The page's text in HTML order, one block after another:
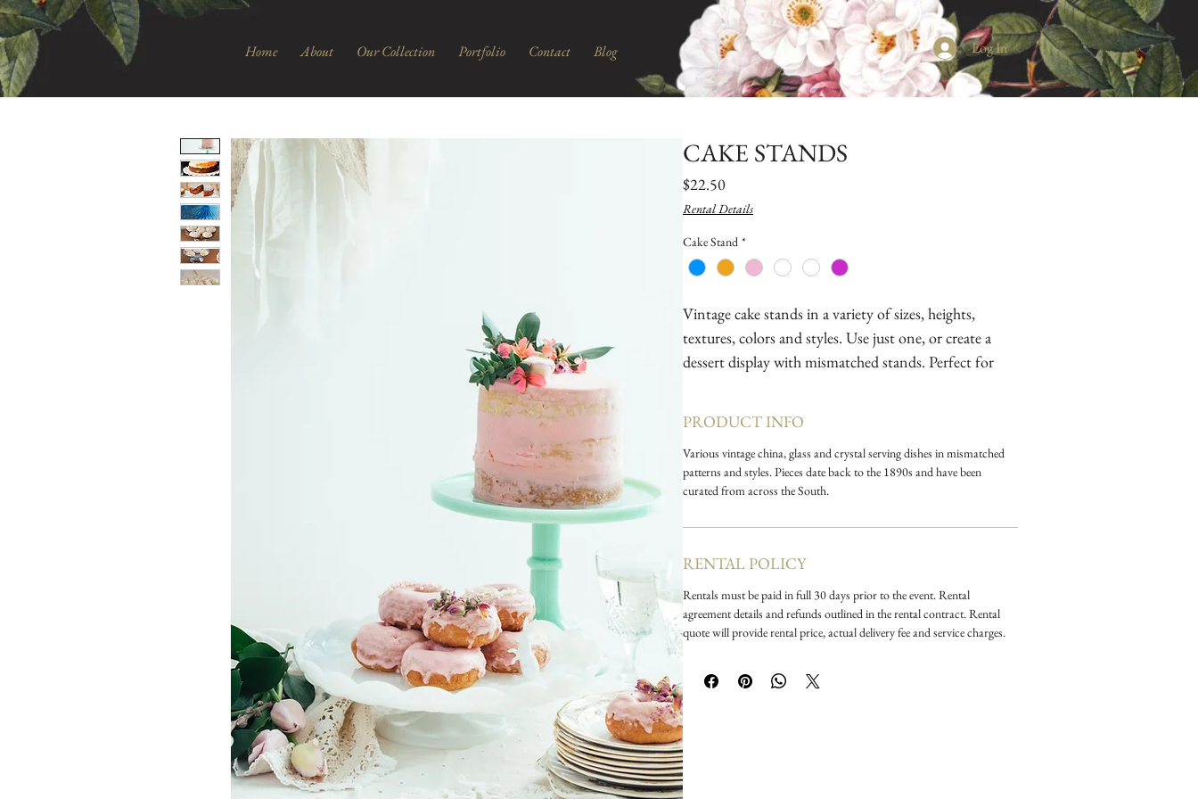
Home About Our Collection Portfolio Contact Blog Log In
CAKE STANDS
$22.50Price
Rental Details
Cake Stand *
Vintage cake stands in a variety of sizes, heights,
textures, colors and styles. Use just one, or create a
dessert display with mismatched stands. Perfect for
glass, or mix crystal and milk glass.
PRODUCT INFO
Various vintage china, glass and crystal serving dishes in mismatched
patterns and styles. Pieces date back to the 1890s and have been
curated from across the South.
RENTAL POLICY
Rentals must be paid in full 30 days prior to the event. Rental
agreement details and refunds outlined in the rental contract. Rental
quote will provide rental price, actual delivery fee and service charges.